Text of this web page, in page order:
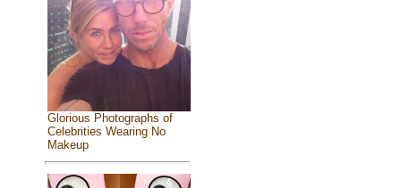
Glorious Photographs of
Celebrities Wearing No
Makeup